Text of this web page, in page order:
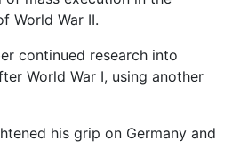
World War II.
continued research into
World War I, using another
his grip on Germany and